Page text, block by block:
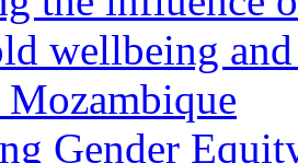
wellbeing
Gender